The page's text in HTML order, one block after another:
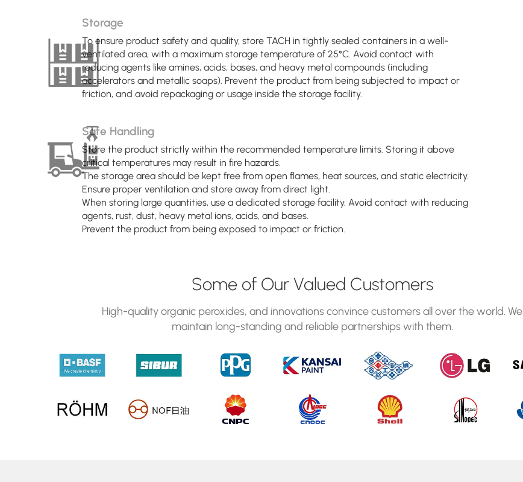
Storage
To ensure product safety and quality, store TACH in tightly sealed containers in a well-
ventilated area, with a maximum storage temperature of 25°C. Avoid contact with
reducing agents like amines, acids, bases, and heavy metal compounds (including
accelerators and metallic soaps). Prevent the product from being subjected to impact or
friction, and avoid repackaging or usage inside the storage facility.
Safe Handling
Store the product strictly within the recommended temperature limits. Storing it above
critical temperatures may result in fire hazards.
The storage area should be kept free from open flames, heat sources, and static electricity.
Ensure proper ventilation and store away from direct light.
When storing large quantities, use a dedicated storage facility. Avoid contact with reducing
agents, rust, dust, heavy metal ions, acids, and bases.
Prevent the product from being exposed to impact or friction.
Some of Our Valued Customers
High-quality organic peroxides, and innovations convince customers all over the world. We
maintain long-standing and reliable partnerships with them.